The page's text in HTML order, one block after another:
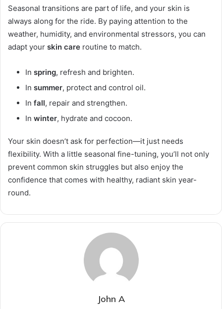
Seasonal transitions are part of life, and your skin is
always along for the ride. By paying attention to the
weather, humidity, and environmental stressors, you can
adapt your skin care routine to match.
In spring, refresh and brighten.
In summer, protect and control oil.
In fall, repair and strengthen.
In winter, hydrate and cocoon.
Your skin doesn’t ask for perfection—it just needs
flexibility. With a little seasonal fine-tuning, you’ll not only
prevent common skin struggles but also enjoy the
confidence that comes with healthy, radiant skin year-
round.
John A